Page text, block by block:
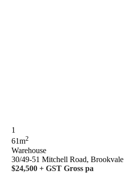
1
61m2
Warehouse
30/49-51 Mitchell Road, Brookvale
$24,500 + GST Gross pa